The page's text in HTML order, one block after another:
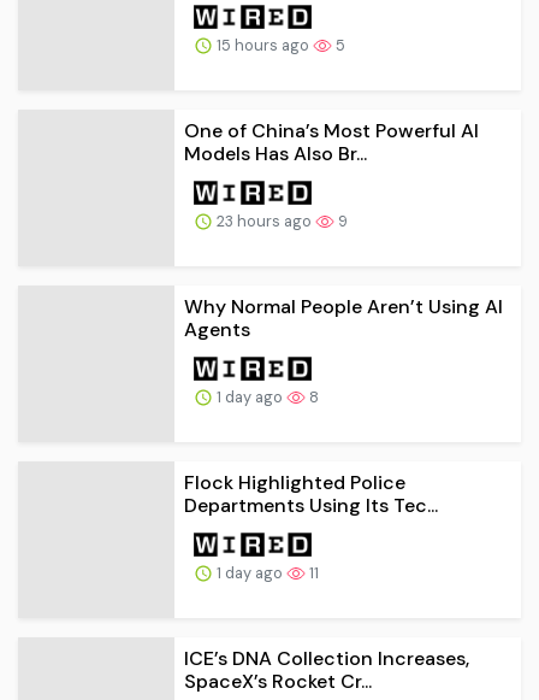
15 hours ago 5
One of China’s Most Powerful AI
Models Has Also Br...
23 hours ago 9
Why Normal People Aren’t Using AI
Agents
1 day ago 8
Flock Highlighted Police
Departments Using Its Tec...
1 day ago 11
ICE’s DNA Collection Increases,
SpaceX’s Rocket Cr...